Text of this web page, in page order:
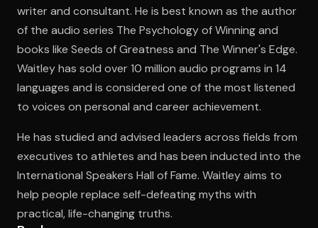
Open the Camera app and point it at the code. Free to
writer and consultant. He is best known as the author
of the audio series The Psychology of Winning and
books like Seeds of Greatness and The Winner's Edge.
Waitley has sold over 10 million audio programs in 14
languages and is considered one of the most listened
to voices on personal and career achievement.
He has studied and advised leaders across fields from
executives to athletes and has been inducted into the
International Speakers Hall of Fame. Waitley aims to
help people replace self-defeating myths with
practical, life-changing truths.